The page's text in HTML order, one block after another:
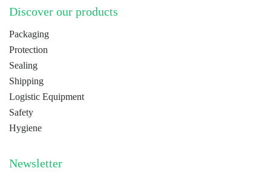
Discover our products
Packaging
Protection
Sealing
Shipping
Logistic Equipment
Safety
Hygiene
Newsletter